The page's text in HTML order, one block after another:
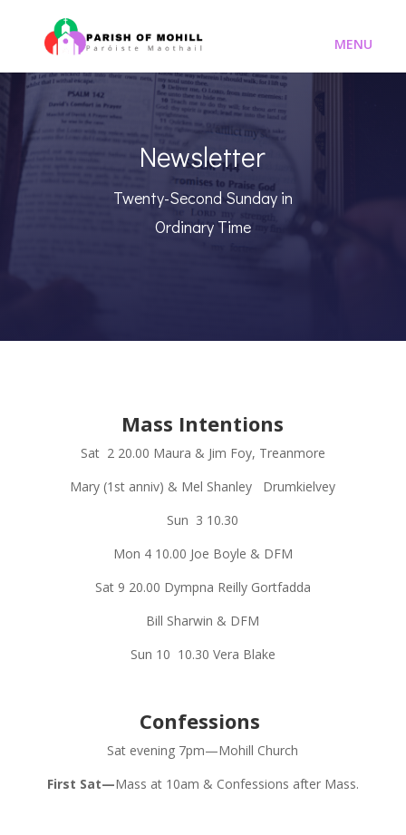
Newsletter
Twenty-Second Sunday in
Ordinary Time
Mass Intentions
Sat 2 20.00 Maura & Jim Foy, Treanmore
Mary (1st anniv) & Mel Shanley
Drumkielvey
Sun 3 10.30
Mon 4 10.00 Joe Boyle & DFM
Sat 9 20.00 Dympna Reilly Gortfadda
Bill Sharwin & DFM
Sun 10 10.30 Vera Blake
Confessions
Sat evening 7pm—Mohill Church
First Sat—Mass at 10am & Confessions after Mass.